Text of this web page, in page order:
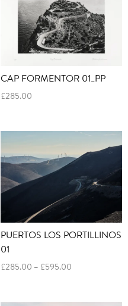
CAP FORMENTOR 01_PP
£285.00
PUERTOS LOS PORTILLINOS
01
£285.00 – £595.00Price
through